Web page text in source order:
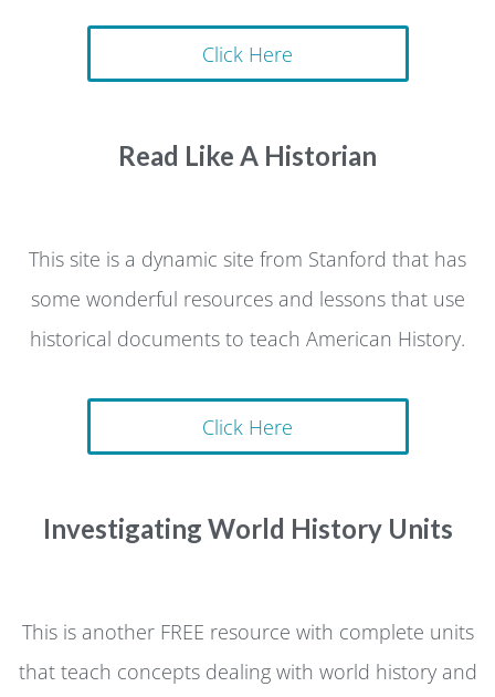
Click Here
Read Like A Historian
This site is a dynamic site from Stanford that has
some wonderful resources and lessons that use
historical documents to teach American History.
Click Here
Investigating World History Units
This is another FREE resource with complete units
that teach concepts dealing with world history and